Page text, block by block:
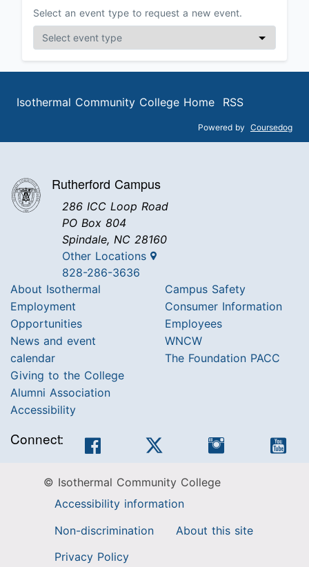
Select an event type to request a new event.
Isothermal Community College Home RSS
Powered by Coursedog
Rutherford Campus
286 ICC Loop Road
PO Box 804
Spindale, NC 28160
Other Locations
828-286-3636
About Isothermal
Employment
Opportunities
News and event
calendar
Giving to the College
Alumni Association
Accessibility
Campus Safety
Consumer Information
Employees
WNCW
The Foundation PACC
Connect: Facebook Instagram
© Isothermal Community College
Accessibility information
Non-discrimination
About this site
Privacy Policy